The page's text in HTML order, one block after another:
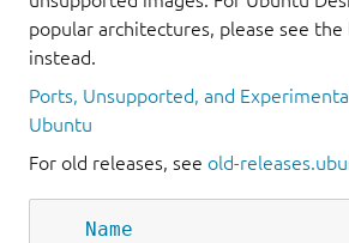
popular architectures, please see the
instead.
Ports, Unsupported, and
Ubuntu
For old releases, see old-
Name